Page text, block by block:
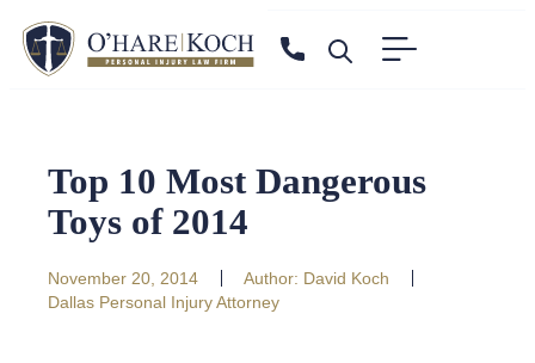
Top 10 Most Dangerous
Toys of 2014
November 20, 2014 Author: David Koch
Dallas Personal Injury Attorney